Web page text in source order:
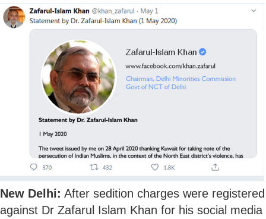
New Delhi: After sedition charges were registered
against Dr Zafarul Islam Khan for his social media